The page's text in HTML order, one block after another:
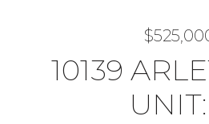
10139